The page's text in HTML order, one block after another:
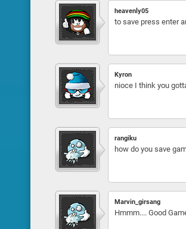
heavenly05
to save press enter
Kyron
nioce I think you
rangiku
how do you save
Marvin_girsang
Hmmm.... Good